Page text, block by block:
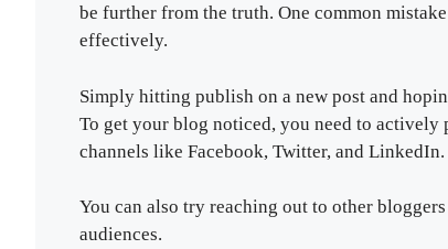
be further from the truth. One common
effectively.
Simply hitting publish on a new post and
To get your blog noticed, you need to actively
channels like Facebook, Twitter, and LinkedIn.
You can also try reaching out to other
audiences.